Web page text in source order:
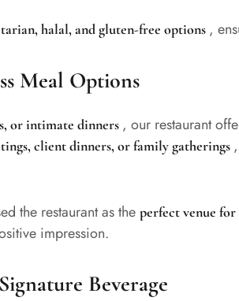
halal, and gluten-free options ,
Meal Options
or intimate dinners , our restaurant
client dinners, or family gatherings
the restaurant as the perfect venue
impression.
Beverage